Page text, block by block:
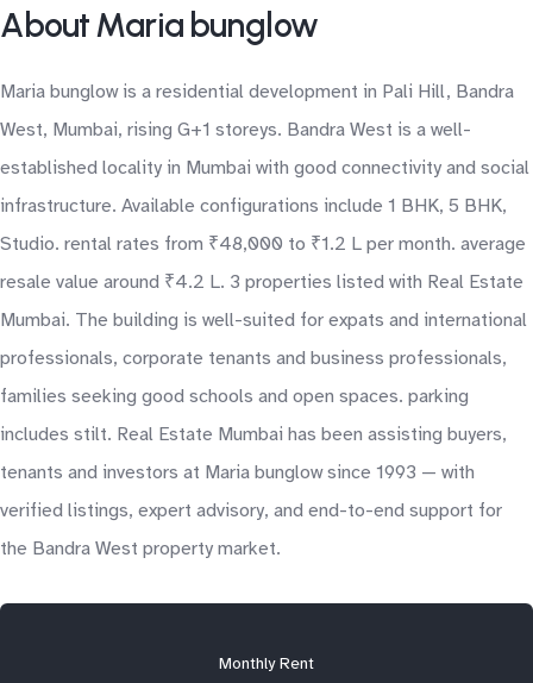
About Maria bunglow
Maria bunglow is a residential development in Pali Hill, Bandra
West, Mumbai, rising G+1 storeys. Bandra West is a well-
established locality in Mumbai with good connectivity and social
infrastructure. Available configurations include 1 BHK, 5 BHK,
Studio. rental rates from ₹48,000 to ₹1.2 L per month. average
resale value around ₹4.2 L. 3 properties listed with Real Estate
Mumbai. The building is well-suited for expats and international
professionals, corporate tenants and business professionals,
families seeking good schools and open spaces. parking
includes stilt. Real Estate Mumbai has been assisting buyers,
tenants and investors at Maria bunglow since 1993 — with
verified listings, expert advisory, and end-to-end support for
the Bandra West property market.
Monthly Rent